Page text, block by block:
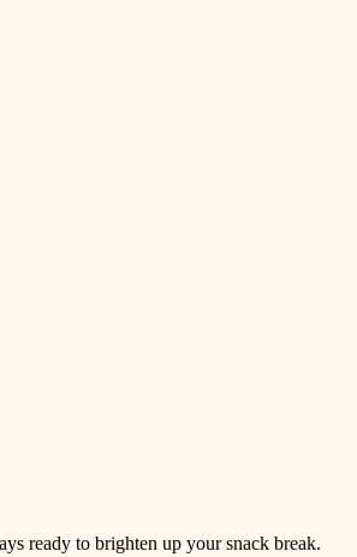
ready to brighten up your snack break.